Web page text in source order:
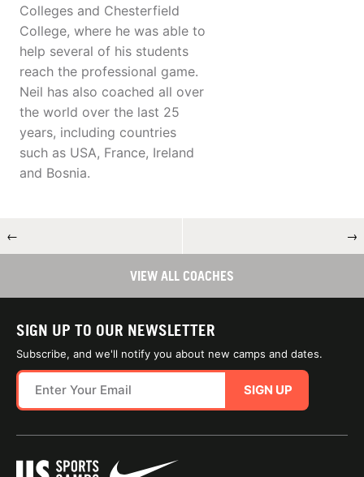
Colleges and Chesterfield
College, where he was able to
help several of his students
reach the professional game.
Neil has also coached all over
the world over the last 25
years, including countries
such as USA, France, Ireland
and Bosnia.
← →
VIEW ALL COACHES
SIGN UP TO OUR NEWSLETTER
Subscribe, and we'll notify you about new camps and dates.
SIGN UP